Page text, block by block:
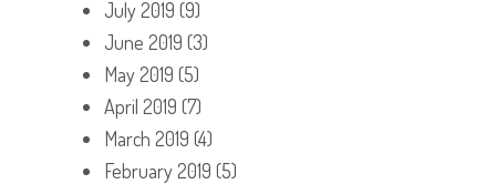
July 2019 (9)
June 2019 (3)
May 2019 (5)
April 2019 (7)
March 2019 (4)
February 2019 (5)